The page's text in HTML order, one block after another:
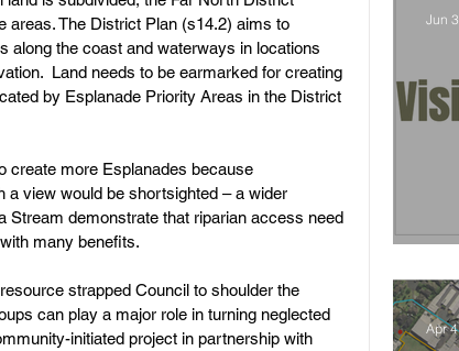
areas. The District Plan (s14.2) aims to
along the coast and waterways in locations
Land needs to be earmarked for creating
by Esplanade Priority Areas in the District
create more Esplanades because
a view would be shortsighted – a wider
Stream demonstrate that riparian access need
many benefits.
strapped Council to shoulder the
can play a major role in turning neglected
initiated project in partnership with
Jun 3
Apr 4